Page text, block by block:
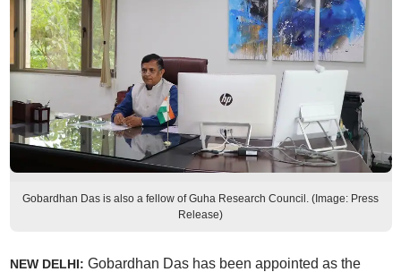
Gobardhan Das is also a fellow of Guha Research Council. (Image: Press
Release)
NEW DELHI: Gobardhan Das has been appointed as the